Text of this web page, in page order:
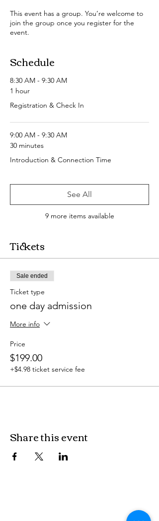
This event has a group. You’re welcome to
join the group once you register for the
event.
Schedule
8:30 AM - 9:30 AM
1 hour
Registration & Check In
9:00 AM - 9:30 AM
30 minutes
Introduction & Connection Time
9 more items available
See All
Tickets
Sale ended
Ticket type
one day admission
More info
Price
$199.00
+$4.98 ticket service fee
Share this event